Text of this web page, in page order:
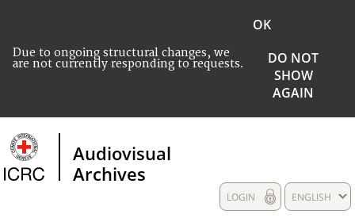
Due to ongoing structural changes, we
are not currently responding to requests.
OK
DO NOT
SHOW
AGAIN
Audiovisual
Archives
ENGLISH
LOGIN